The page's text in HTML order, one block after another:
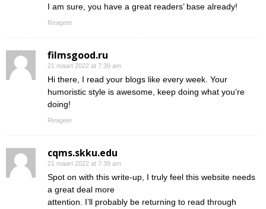
I am sure, you have a great readers’ base already!
Reageer
filmsgood.ru
21 maart 2022 at 7:39 am
Hi there, I read your blogs like every week. Your
humoristic style is awesome, keep doing what you’re
doing!
Reageer
cqms.skku.edu
21 maart 2022 at 7:39 am
Spot on with this write-up, I truly feel this website needs
a great deal more
attention. I’ll probably be returning to read through